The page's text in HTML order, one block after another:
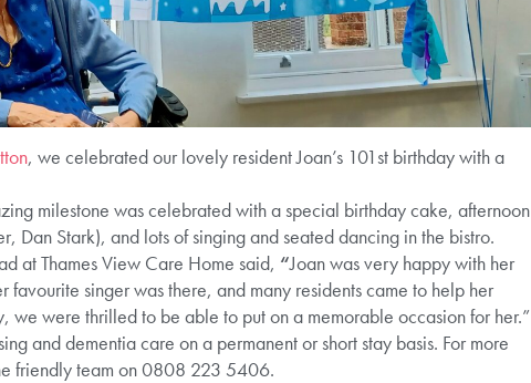
, we celebrated our lovely resident Joan’s 101st birthday with a
milestone was celebrated with a special birthday cake, afternoon
Dan Stark), and lots of singing and seated dancing in the bistro.
at Thames View Care Home said, “Joan was very happy with her
singer was there, and many residents came to help her
we were thrilled to be able to put on a memorable occasion for her.”
and dementia care on a permanent or short stay basis. For more
friendly team on 0808 223 5406.